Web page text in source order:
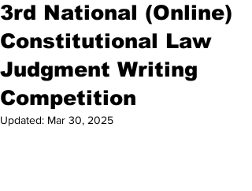
3rd National (Online)
Constitutional Law
Judgment Writing
Competition
Updated: Mar 30, 2025